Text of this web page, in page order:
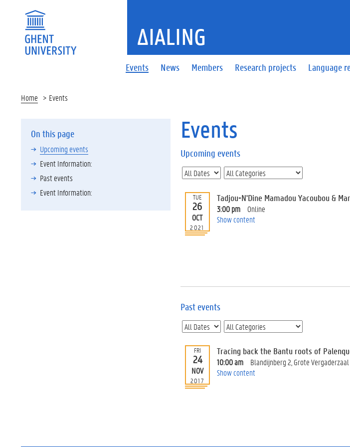
Events News Members Research projects Language
ΔIALING
Home Events
On this page
Upcoming events
Event Information:
Past events
Event Information:
Events
Upcoming events
TUE
26
OCT
2021
Tadjou-N'Dine Mamadou Yacoubou &
3:00 pm
Online
Show content
Past events
FRI
24
NOV
2017
Tracing back the Bantu roots of
10:00 am
Blandijnberg 2, Grote
Show content